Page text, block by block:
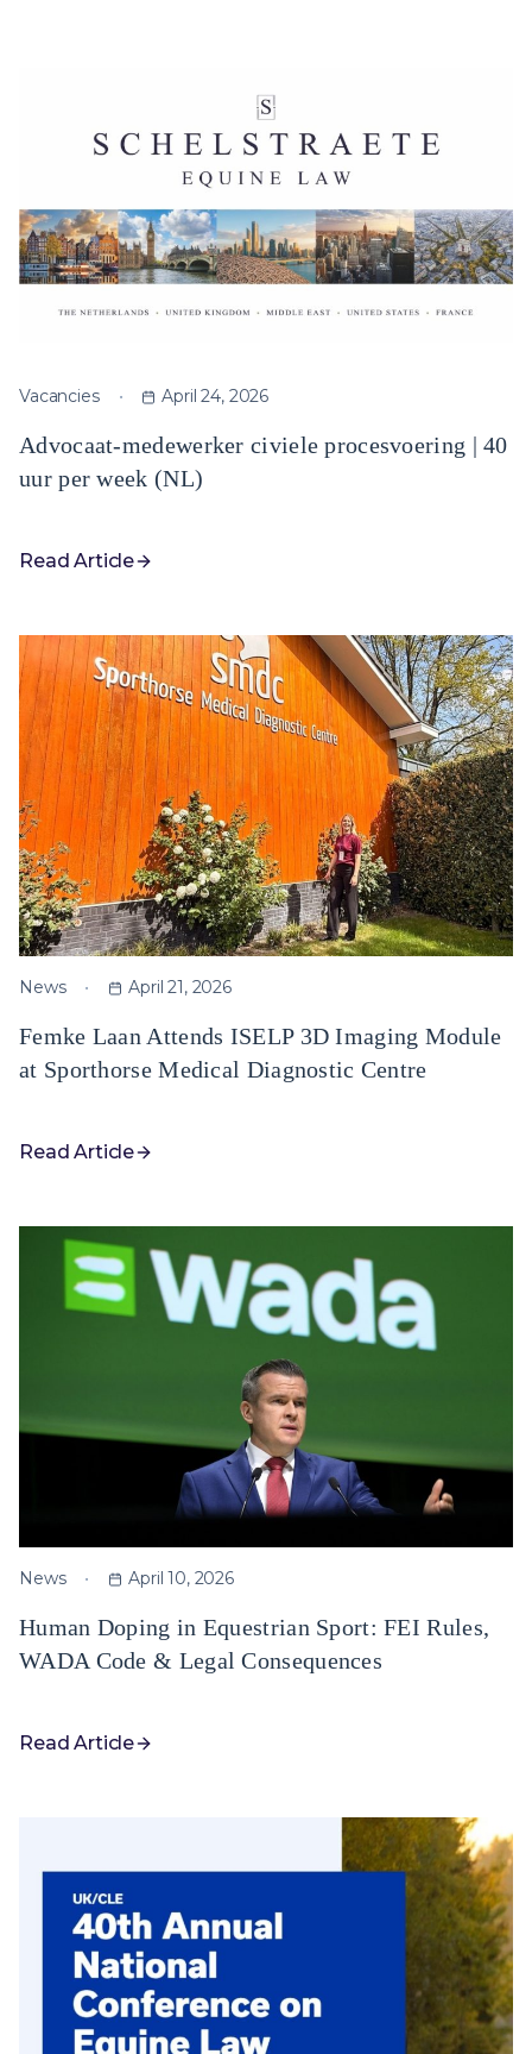
Vacancies April 24, 2026
Advocaat-medewerker civiele procesvoering | 40
uur per week (NL)
Read Article
News April 21, 2026
Femke Laan Attends ISELP 3D Imaging Module
at Sporthorse Medical Diagnostic Centre
Read Article
News April 10, 2026
Human Doping in Equestrian Sport: FEI Rules,
WADA Code & Legal Consequences
Read Article